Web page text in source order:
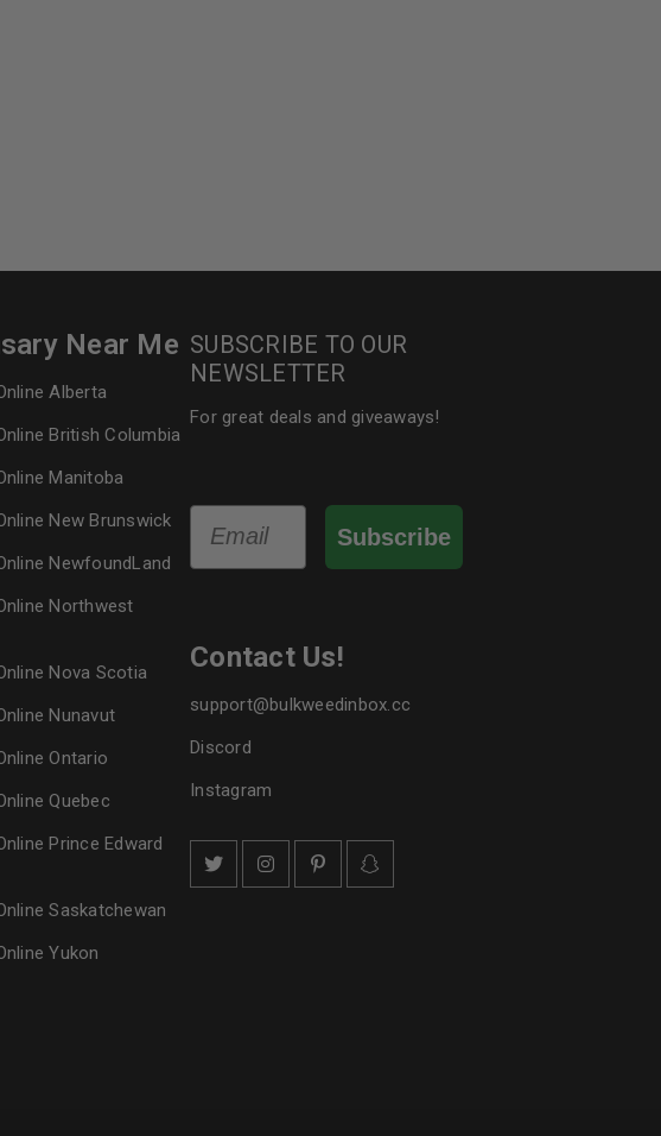
Near Me
Alberta
British Columbia
Manitoba
New Brunswick
NewfoundLand
Northwest
Nova Scotia
Nunavut
Ontario
Quebec
Prince Edward
Saskatchewan
Yukon
SUBSCRIBE TO OUR
NEWSLETTER
For great deals and giveaways!
Email
Subscribe
Contact Us!
support@bulkweedinbox.cc
Discord
Instagram